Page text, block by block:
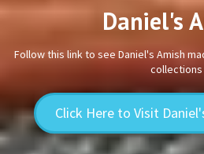
Daniel's
Follow this link to see Daniel's Amish
collections
Click Here to Visit